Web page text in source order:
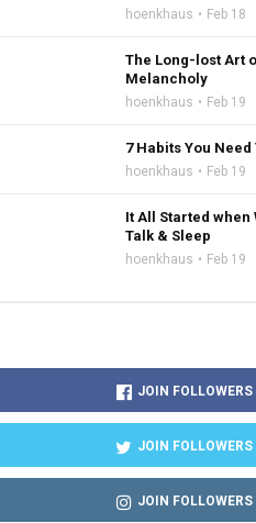
hoenkhaus Feb 18
The Long-lost Art
Melancholy
hoenkhaus Feb 19
7 Habits You Need
hoenkhaus Feb 19
It All Started when
Talk & Sleep
hoenkhaus Feb 19
JOIN FOLLOWERS
JOIN FOLLOWERS
JOIN FOLLOWERS